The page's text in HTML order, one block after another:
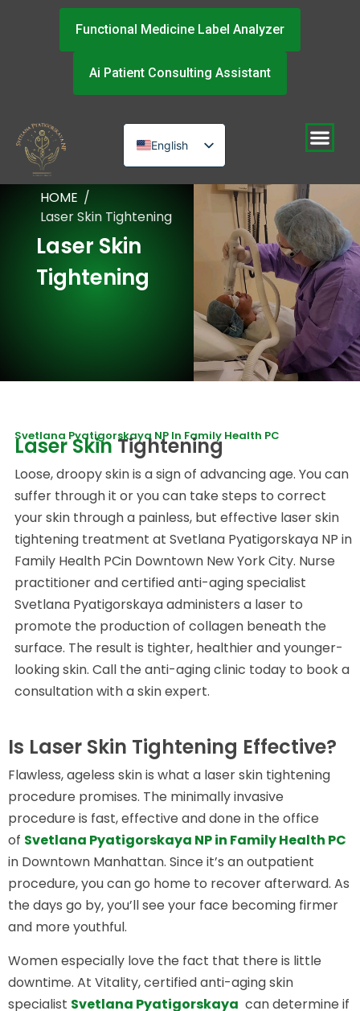
Functional Medicine Label Analyzer
Ai Patient Consulting Assistant
English
Russian
HOME /
Laser Skin Tightening
Laser Skin
Tightening
Svetlana Pyatigorskaya NP In Family Health PC
Laser SkinTightening
Loose, droopy skin is a sign of advancing age. You can
suffer through it or you can take steps to correct
your skin through a painless, but effective laser skin
tightening treatment at Svetlana Pyatigorskaya NP in
Family Health PCin Downtown New York City. Nurse
practitioner and certified anti-aging specialist
Svetlana Pyatigorskaya administers a laser to
promote the production of collagen beneath the
surface. The result is tighter, healthier and younger-
looking skin. Call the anti-aging clinic today to book a
consultation with a skin expert.
Is Laser Skin Tightening Effective?
Flawless, ageless skin is what a laser skin tightening
procedure promises. The minimally invasive
procedure is fast, effective and done in the office
of Svetlana Pyatigorskaya NP in Family Health PC
in Downtown Manhattan. Since it’s an outpatient
procedure, you can go home to recover afterward. As
the days go by, you’ll see your face becoming firmer
and more youthful.
Women especially love the fact that there is little
downtime. At Vitality, certified anti-aging skin
specialist Svetlana Pyatigorskaya can determine if